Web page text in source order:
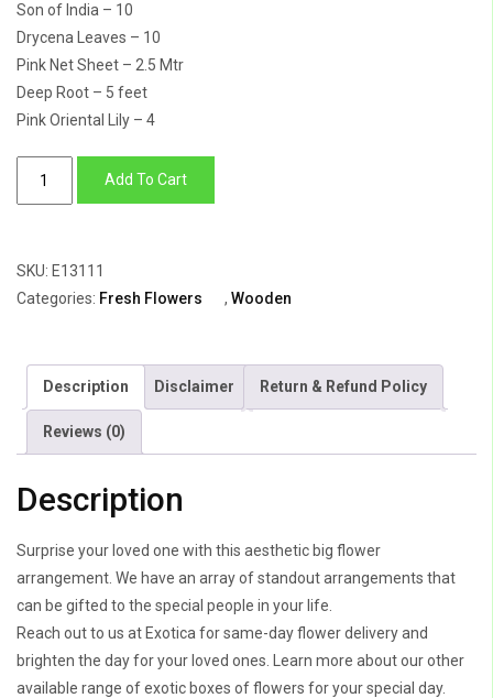
Son of India – 10
Drycena Leaves – 10
Pink Net Sheet – 2.5 Mtr
Deep Root – 5 feet
Pink Oriental Lily – 4
quantity
Add To Cart
SKU: E13111
Categories: Fresh Flowers , Wooden
Description Disclaimer Return & Refund Policy
Reviews (0)
Description
Surprise your loved one with this aesthetic big flower
arrangement. We have an array of standout arrangements that
can be gifted to the special people in your life.
Reach out to us at Exotica for same-day flower delivery and
brighten the day for your loved ones. Learn more about our other
available range of exotic boxes of flowers for your special day.